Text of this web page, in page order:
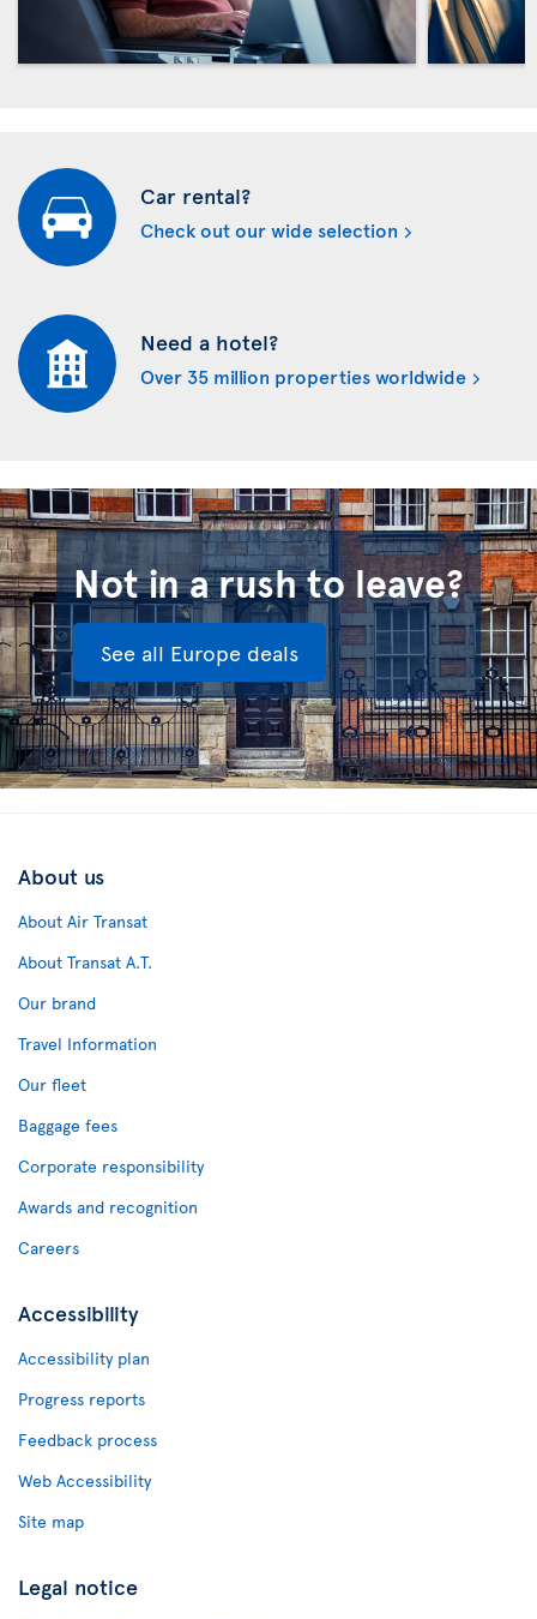
Car rental?
Check out our wide selection
Need a hotel?
Over 35 million properties worldwide
Not in a rush to leave?
See all Europe deals
About us
About Air Transat
About Transat A.T.
Our brand
Travel Information
Our fleet
Baggage fees
Corporate responsibility
Awards and recognition
Careers
Accessibility
Accessibility plan
Progress reports
Feedback process
Web Accessibility
Site map
Legal notice